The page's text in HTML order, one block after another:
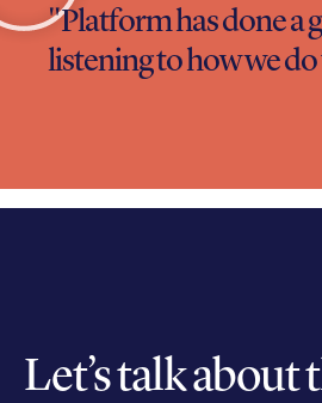
"Platform has done a
listening to how we
Let’s talk about